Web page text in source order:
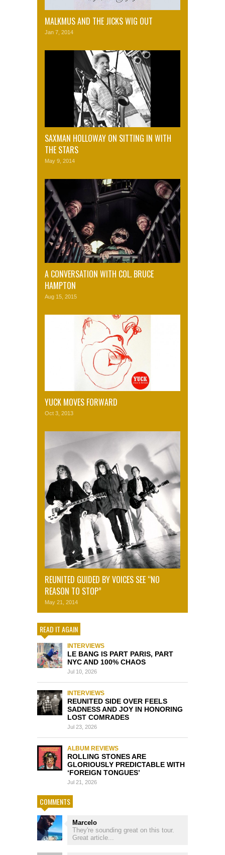
MALKMUS AND THE JICKS WIG OUT
Jan 7, 2014
SAXMAN HOLLOWAY ON SITTING IN WITH
THE STARS
May 9, 2014
A CONVERSATION WITH COL. BRUCE
HAMPTON
Aug 15, 2015
YUCK MOVES FORWARD
Oct 3, 2013
REUNITED GUIDED BY VOICES SEE “NO
REASON TO STOP”
May 21, 2014
READ IT AGAIN
INTERVIEWS
LE BANG IS PART PARIS, PART
NYC AND 100% CHAOS
Jul 10, 2026
INTERVIEWS
REUNITED SIDE OVER FEELS
SADNESS AND JOY IN HONORING
LOST COMRADES
Jul 23, 2026
ALBUM REVIEWS
ROLLING STONES ARE
GLORIOUSLY PREDICTABLE WITH
‘FOREIGN TONGUES’
Jul 21, 2026
COMMENTS
Marcelo
They're sounding great on this tour.
Great article...